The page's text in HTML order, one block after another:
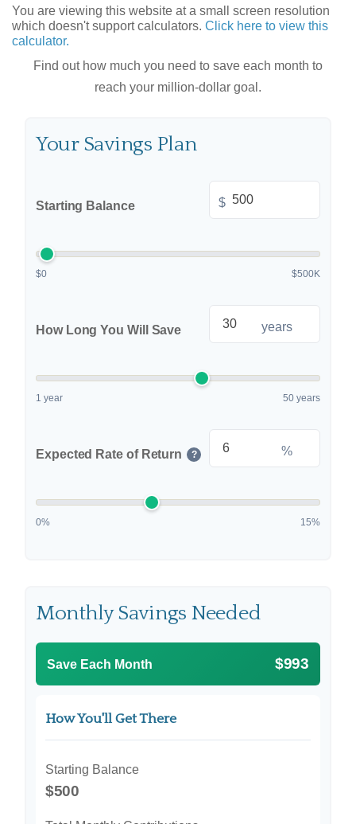
You are viewing this website at a small screen resolution
which doesn't support calculators. Click here to view this
calculator.
Find out how much you need to save each month to
reach your million-dollar goal.
Your Savings Plan
Starting Balance $
$0 $500K
How Long You Will Save years
1 year 50 years
Expected Rate of Return ? %
0% 15%
Monthly Savings Needed
Save Each Month $993
How You'll Get There
Starting Balance
$500